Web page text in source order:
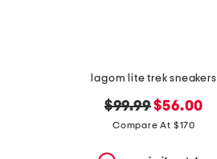
lagom lite trek sneakers
original
price:
$99.99new
price:
$56.00
Compare At $170